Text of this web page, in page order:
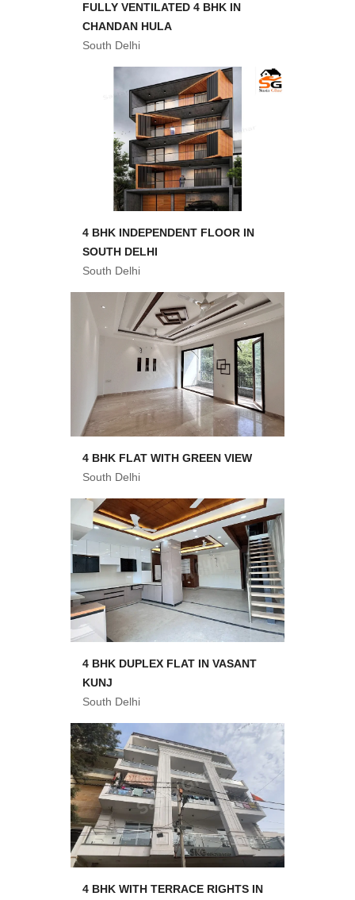
FULLY VENTILATED 4 BHK IN
CHANDAN HULA
South Delhi
4 BHK INDEPENDENT FLOOR IN
SOUTH DELHI
South Delhi
4 BHK FLAT WITH GREEN VIEW
South Delhi
4 BHK DUPLEX FLAT IN VASANT
KUNJ
South Delhi
4 BHK WITH TERRACE RIGHTS IN